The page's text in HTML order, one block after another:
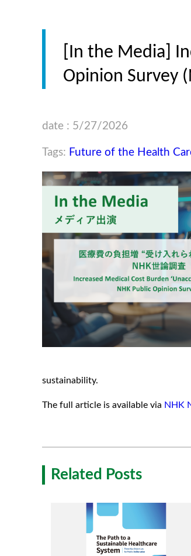
[In the Media]
Opinion Survey
date : 5/27/2026
Tags: Future of the Health
sustainability.
The full article is available via NHK
Related Posts